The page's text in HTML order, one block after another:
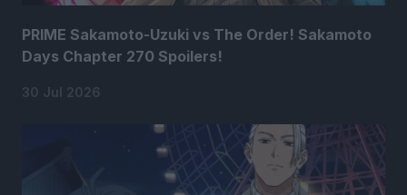
PRIME Sakamoto-Uzuki vs The Order! Sakamoto
Days Chapter 270 Spoilers!
30 Jul 2026